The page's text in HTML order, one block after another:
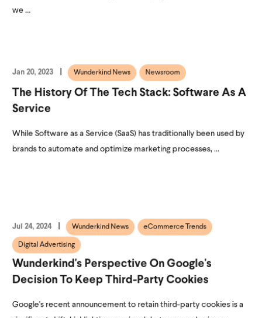
we ...
Jan 20, 2023 Wunderkind News Newsroom
The History Of The Tech Stack: Software As A
Service
While Software as a Service (SaaS) has traditionally been used by
brands to automate and optimize marketing processes, ...
Jul 24, 2024 Wunderkind News eCommerce Trends
Digital Advertising
Wunderkind's Perspective On Google's
Decision To Keep Third-Party Cookies
Google's recent announcement to retain third-party cookies is a